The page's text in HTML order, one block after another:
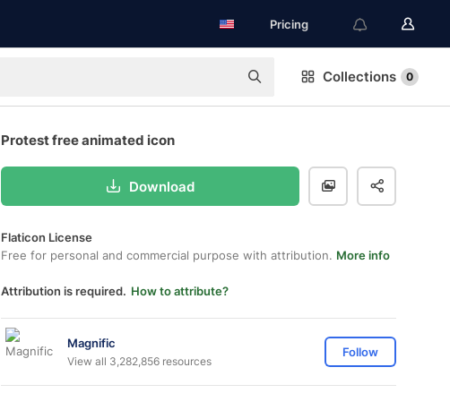
Pricing
Collections 0
Protest free animated icon
Download
Flaticon License
Free for personal and commercial purpose with attribution. More info
Attribution is required. How to attribute?
Magnific
View all 3,282,856 resources
Follow